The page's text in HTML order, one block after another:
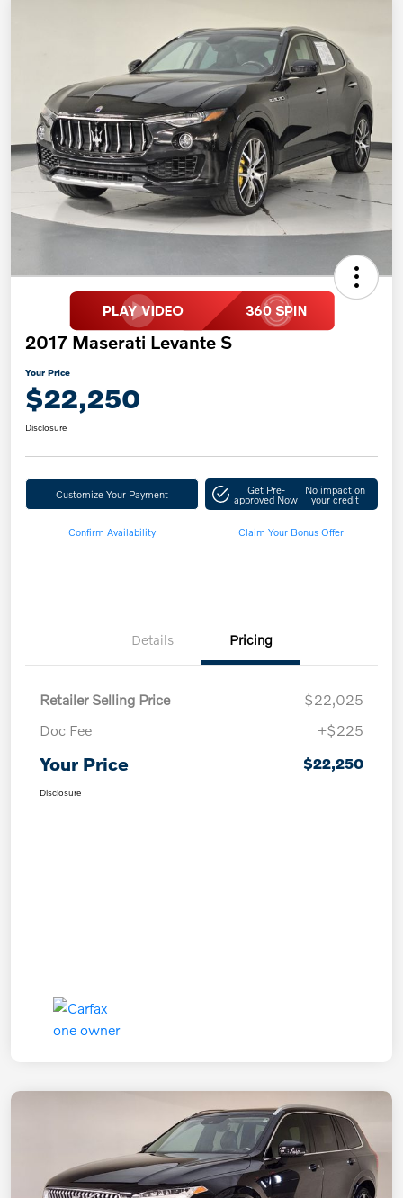
2017 Maserati Levante S
Your Price
$22,250
Disclosure
Customize Your Payment Get Pre-
approved Now
No impact on
your credit
Confirm Availability Claim Your Bonus Offer
Details Pricing
Retailer Selling Price
$22,025
Doc Fee
+$225
Your Price $22,250
Disclosure